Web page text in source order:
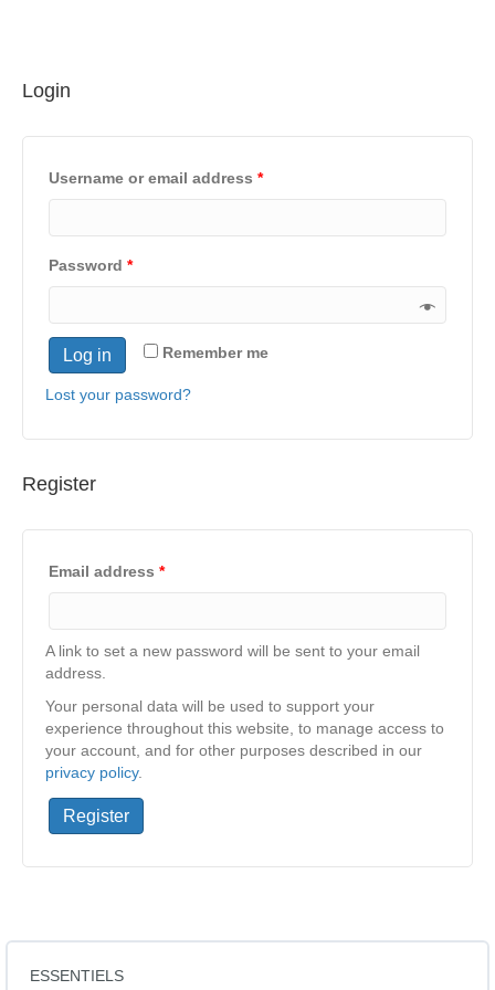
Login
Username or email address *
Password *
Remember me
Log in
Lost your password?
Register
Email address *
A link to set a new password will be sent to your email
address.
Your personal data will be used to support your
experience throughout this website, to manage access to
your account, and for other purposes described in our
privacy policy.
Register
ESSENTIELS